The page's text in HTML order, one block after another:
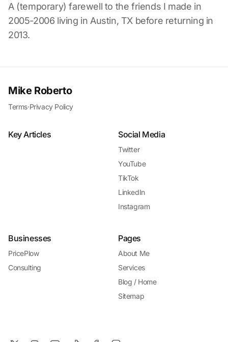
A (temporary) farewell to the friends I made in
2005-2006 living in Austin, TX before returning in
2013.
Mike Roberto
Terms·Privacy Policy
Key Articles Social Media
Twitter
YouTube
TikTok
LinkedIn
Instagram
Businesses
PricePlow
Consulting
Pages
About Me
Services
Blog / Home
Sitemap